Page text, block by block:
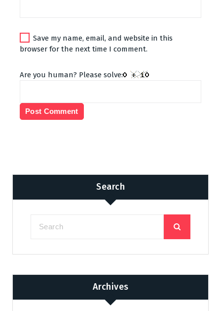
Save my name, email, and website in this
browser for the next time I comment.
Are you human? Please solve:
Search
Archives